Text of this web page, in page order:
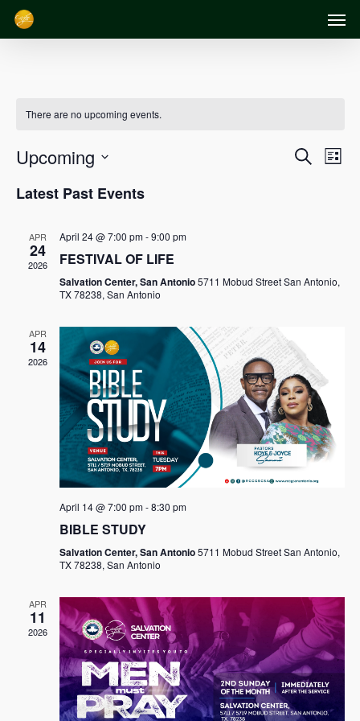
Skip
to
There are no upcoming events.
Events
Navigation
SearchEvent
List
Upcoming
Latest Past Events
APR
24
2026
April 24 @ 7:00 pm-9:00 pm
FESTIVAL OF LIFE
Salvation Center, San Antonio5711 Mobud Street San Antonio,
TX 78238, San Antonio
APR
14
2026
April 14 @ 7:00 pm-8:30 pm
BIBLE STUDY
Salvation Center, San Antonio5711 Mobud Street San Antonio,
TX 78238, San Antonio
APR
11
2026